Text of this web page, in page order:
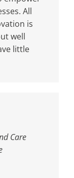
All
is
well
little
Care